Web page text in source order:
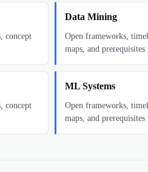
concept
Data Mining
Open frameworks,
maps, and prerequisites
concept
ML Systems
Open frameworks,
maps, and prerequisites